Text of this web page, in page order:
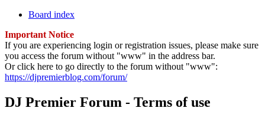
Board index
Important Notice
If you are experiencing login or registration issues, please make sure
you access the forum without "www" in the address bar.
Or click here to go directly to the forum without "www":
https://djpremierblog.com/forum/
DJ Premier Forum - Terms of use